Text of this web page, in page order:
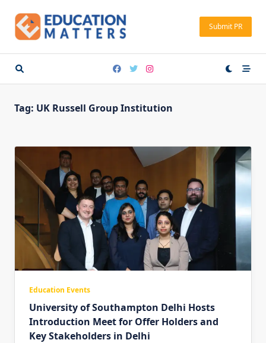
content
Submit PR
Tag: UK Russell Group Institution
Education Events
University of Southampton Delhi Hosts
Introduction Meet for Offer Holders and
Key Stakeholders in Delhi